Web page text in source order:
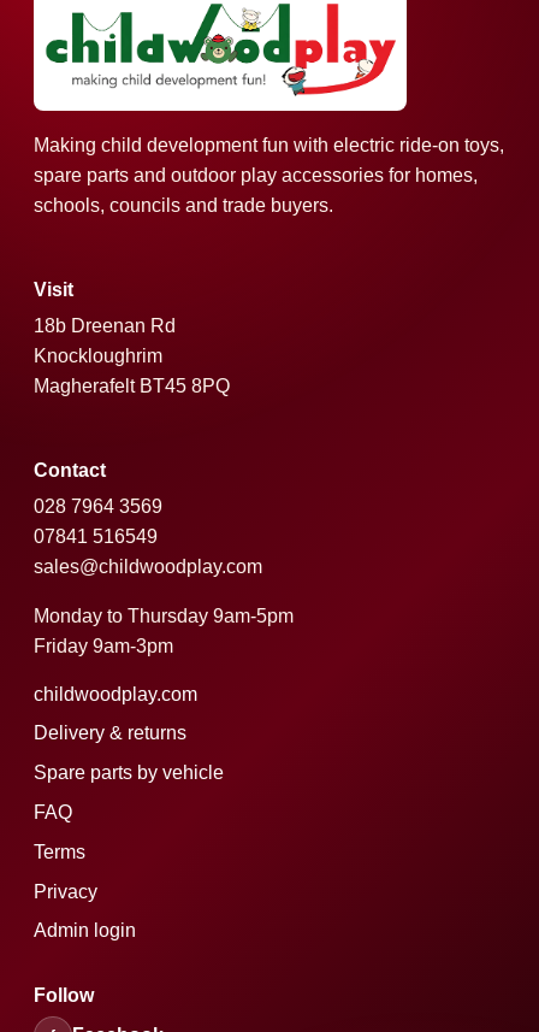
Making child development fun with electric ride-on toys,
spare parts and outdoor play accessories for homes,
schools, councils and trade buyers.
Visit
18b Dreenan Rd
Knockloughrim
Magherafelt BT45 8PQ
Contact
028 7964 3569
07841 516549
sales@childwoodplay.com
Monday to Thursday 9am-5pm
Friday 9am-3pm
childwoodplay.com
Delivery & returns
Spare parts by vehicle
FAQ
Terms
Privacy
Admin login
Follow